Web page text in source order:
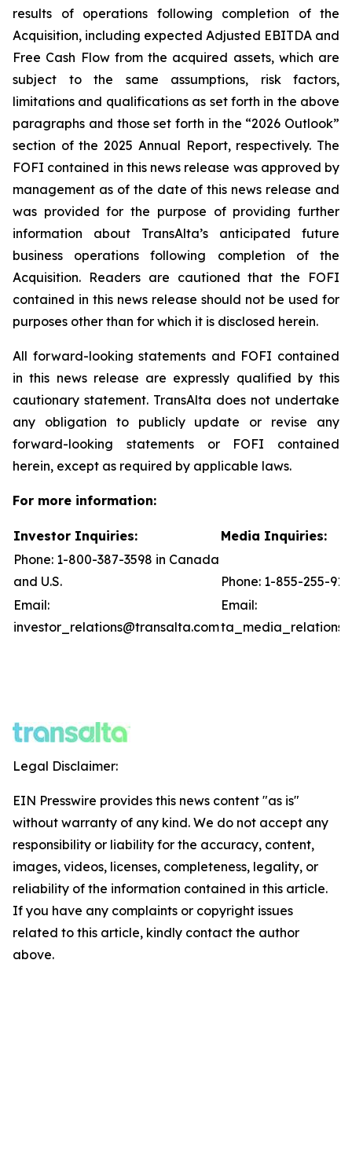
results of operations following completion of the
Acquisition, including expected Adjusted EBITDA and
Free Cash Flow from the acquired assets, which are
subject to the same assumptions, risk factors,
limitations and qualifications as set forth in the above
paragraphs and those set forth in the “2026 Outlook”
section of the 2025 Annual Report, respectively. The
FOFI contained in this news release was approved by
management as of the date of this news release and
was provided for the purpose of providing further
information about TransAlta’s anticipated future
business operations following completion of the
Acquisition. Readers are cautioned that the FOFI
contained in this news release should not be used for
purposes other than for which it is disclosed herein.
All forward-looking statements and FOFI contained
in this news release are expressly qualified by this
cautionary statement. TransAlta does not undertake
any obligation to publicly update or revise any
forward-looking statements or FOFI contained
herein, except as required by applicable laws.
For more information:
Investor Inquiries:
Media Inquiries:
Phone: 1-800-387-3598 in Canada
and U.S.
Phone: 1-855-255-
Email:
investor_relations@transalta.com
Email:
Legal Disclaimer:
EIN Presswire provides this news content "as is"
without warranty of any kind. We do not accept any
responsibility or liability for the accuracy, content,
images, videos, licenses, completeness, legality, or
reliability of the information contained in this article.
If you have any complaints or copyright issues
related to this article, kindly contact the author
above.